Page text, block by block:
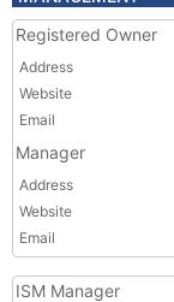
Registered Owner
Address
Website
Email
Manager
Address
Website
Email
ISM Manager